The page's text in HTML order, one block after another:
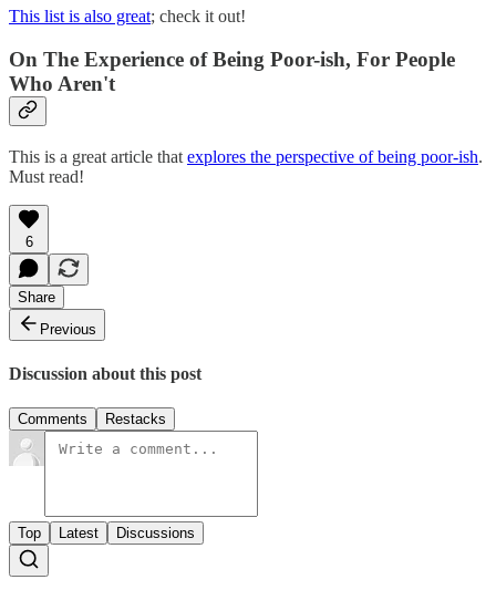
This list is also great; check it out!
On The Experience of Being Poor-ish, For People
Who Aren't
This is a great article that explores the perspective of being poor-ish.
Must read!
6
Share
Previous
Discussion about this post
Comments Restacks
Top Latest Discussions